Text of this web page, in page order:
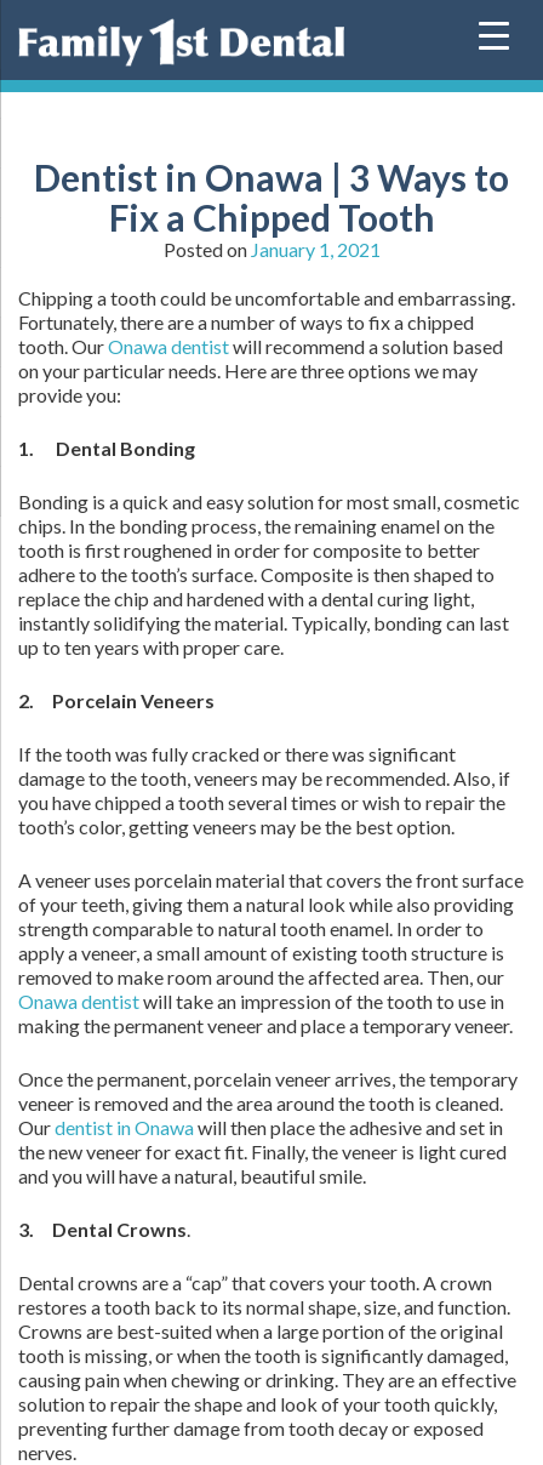
Dentist in Onawa | 3 Ways to
Fix a Chipped Tooth
Posted on January 1, 2021
Chipping a tooth could be uncomfortable and embarrassing.
Fortunately, there are a number of ways to fix a chipped
tooth. OurOnawa dentistwill recommend a solution based
on your particular needs. Here are three options we may
provide you:
1. Dental Bonding
Bonding is a quick and easy solution for most small, cosmetic
chips. In the bonding process, the remaining enamel on the
tooth is first roughened in order for composite to better
adhere to the tooth’s surface. Composite is then shaped to
replace the chip and hardened with a dental curing light,
instantly solidifying the material. Typically, bonding can last
up to ten years with proper care.
2. Porcelain Veneers
If the tooth was fully cracked or there was significant
damage to the tooth, veneers may be recommended. Also, if
you have chipped a tooth several times or wish to repair the
tooth’s color, getting veneers may be the best option.
A veneer uses porcelain material that covers the front surface
of your teeth, giving them a natural look while also providing
strength comparable to natural tooth enamel. In order to
apply a veneer, a small amount of existing tooth structure is
removed to make room around the affected area. Then, our
Onawa dentistwill take an impression of the tooth to use in
making the permanent veneer and place a temporary veneer.
Once the permanent, porcelain veneer arrives, the temporary
veneer is removed and the area around the tooth is cleaned.
Ourdentist in Onawawill then place the adhesive and set in
the new veneer for exact fit. Finally, the veneer is light cured
and you will have a natural, beautiful smile.
3. Dental Crowns.
Dental crowns are a “cap” that covers your tooth. A crown
restores a tooth back to its normal shape, size, and function.
Crowns are best-suited when a large portion of the original
tooth is missing, or when the tooth is significantly damaged,
causing pain when chewing or drinking. They are an effective
solution to repair the shape and look of your tooth quickly,
preventing further damage from tooth decay or exposed
nerves.